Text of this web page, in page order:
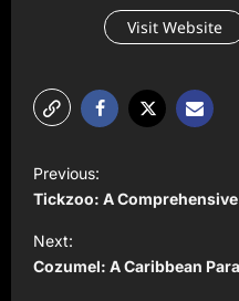
Visit Website
o
s
t
Previous:
Tickzoo: A
Next:
Cozumel: A Caribbean